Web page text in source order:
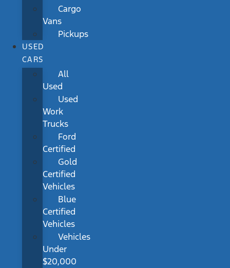
Cargo
Vans
Pickups
USED
CARS
All
Used
Used
Work
Trucks
Ford
Certified
Gold
Certified
Vehicles
Blue
Certified
Vehicles
Vehicles
Under
$20,000